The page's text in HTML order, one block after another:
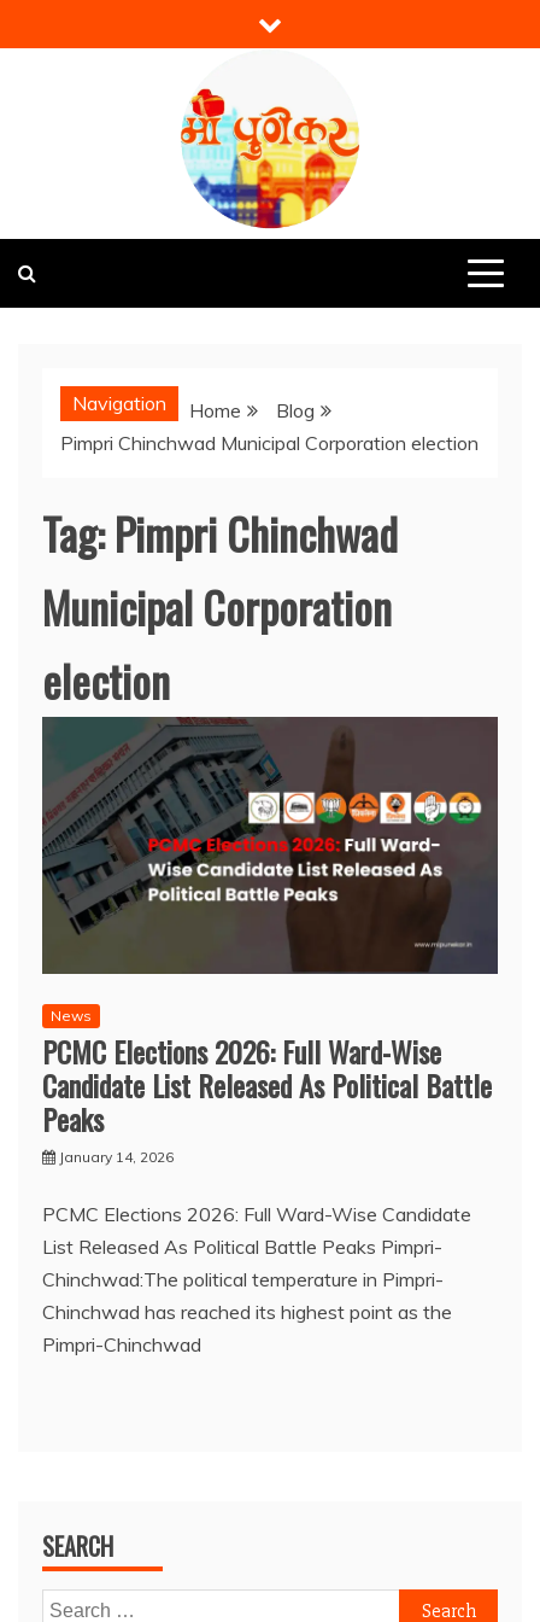
to
Mi Punekar
Navigation Home
Blog
Pimpri Chinchwad Municipal Corporation election
Tag:Pimpri Chinchwad
Municipal Corporation
election
News
PCMC Elections 2026: Full Ward-Wise
Candidate List Released As Political Battle
Peaks
January 14, 2026
PCMC Elections 2026: Full Ward-Wise Candidate
List Released As Political Battle Peaks Pimpri-
Chinchwad:The political temperature in Pimpri-
Chinchwad has reached its highest point as the
Pimpri-Chinchwad
SEARCH
Search